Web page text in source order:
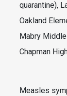
quarantine),
Oakland
Mabry
Chapman
Measles